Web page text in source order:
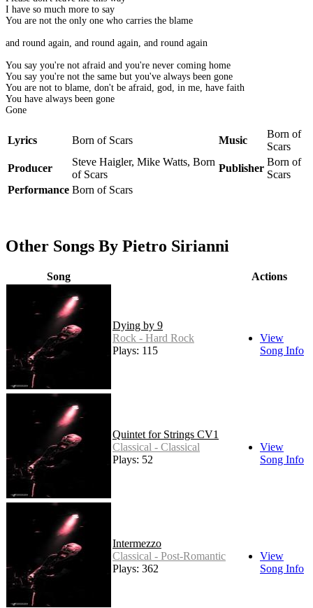
I have so much more to say
You are not the only one who carries the blame
and round again, and round again, and round again
You say you're not afraid and you're never coming home
You say you're not the same but you've always been gone
You are not to blame, don't be afraid, god, in me, have faith
You have always been gone
Gone
Lyrics Born of Scars Music
Born of
Scars
Producer
Steve Haigler, Mike Watts, Born
of Scars
Publisher
Born of
Scars
Performance Born of Scars
Other Songs By Pietro Sirianni
Song Actions
Dying by 9
Rock - Hard Rock
Plays: 115
View
Song Info
Quintet for Strings CV1
Classical - Classical
Plays: 52
View
Song Info
Intermezzo
Classical - Post-Romantic
Plays: 362
View
Song Info